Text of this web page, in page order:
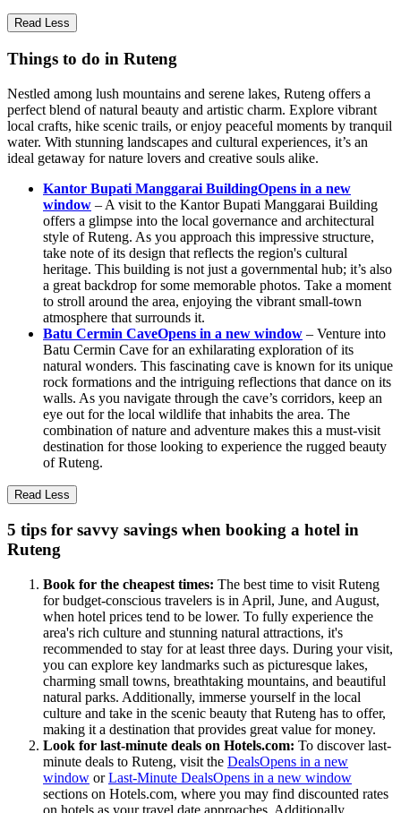
Read Less
Things to do in Ruteng
Nestled among lush mountains and serene lakes, Ruteng offers a
perfect blend of natural beauty and artistic charm. Explore vibrant
local crafts, hike scenic trails, or enjoy peaceful moments by tranquil
water. With stunning landscapes and cultural experiences, it’s an
ideal getaway for nature lovers and creative souls alike.
Kantor Bupati Manggarai BuildingOpens in a new
window – A visit to the Kantor Bupati Manggarai Building
offers a glimpse into the local governance and architectural
style of Ruteng. As you approach this impressive structure,
take note of its design that reflects the region's cultural
heritage. This building is not just a governmental hub; it’s also
a great backdrop for some memorable photos. Take a moment
to stroll around the area, enjoying the vibrant small-town
atmosphere that surrounds it.
Batu Cermin CaveOpens in a new window – Venture into
Batu Cermin Cave for an exhilarating exploration of its
natural wonders. This fascinating cave is known for its unique
rock formations and the intriguing reflections that dance on its
walls. As you navigate through the cave’s corridors, keep an
eye out for the local wildlife that inhabits the area. The
combination of nature and adventure makes this a must-visit
destination for those looking to experience the rugged beauty
of Ruteng.
Read Less
5 tips for savvy savings when booking a hotel in
Ruteng
Book for the cheapest times: The best time to visit Ruteng
for budget-conscious travelers is in April, June, and August,
when hotel prices tend to be lower. To fully experience the
area's rich culture and stunning natural attractions, it's
recommended to stay for at least three days. During your visit,
you can explore key landmarks such as picturesque lakes,
charming small towns, breathtaking mountains, and beautiful
natural parks. Additionally, immerse yourself in the local
culture and take in the scenic beauty that Ruteng has to offer,
making it a destination that provides great value for money.
Look for last-minute deals on Hotels.com: To discover last-
minute deals to Ruteng, visit the DealsOpens in a new
window orLast-Minute DealsOpens in a new window
sections on Hotels.com, where you may find discounted rates
on hotels as your travel date approaches. Additionally,